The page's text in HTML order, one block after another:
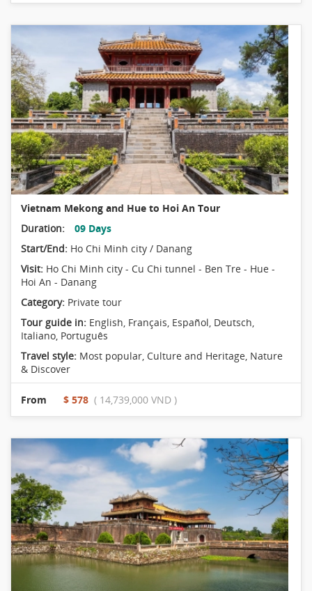
Vietnam Mekong and Hue to Hoi An Tour
Duration:
09 Days
Start/End: Ho Chi Minh city / Danang
Visit: Ho Chi Minh city - Cu Chi tunnel - Ben Tre - Hue -
Hoi An - Danang
Category: Private tour
Tour guide in: English, Français, Español, Deutsch,
Italiano, Português
Travel style: Most popular, Culture and Heritage, Nature
& Discover
From $ 578 ( 14,739,000 VND )